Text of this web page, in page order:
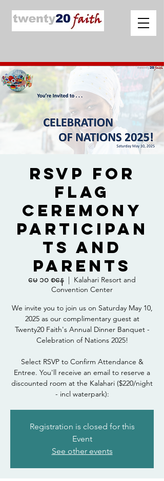
RSVP for
Flag
Ceremony
Participan
ts and
Parents
မေ ၁၀ စနေ
  |
Kalahari Resort and
Convention Center
We invite you to join us on Saturday May 10,
2025 as our complimentary guest at
Twenty20 Faith's Annual Dinner Banquet -
Celebration of Nations 2025!
Select RSVP to Confirm Attendance &
Entree. You'll receive an email to reserve a
discounted room at the Kalahari ($220/night
- incl waterpark):
Registration is closed for this
Event
See other events